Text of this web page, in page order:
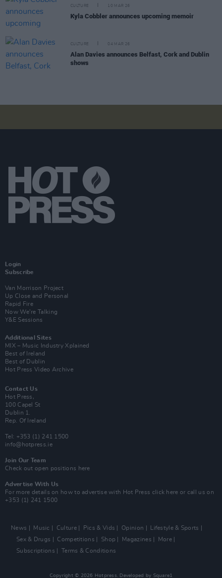
CULTURE 10 MAR 26
Kyla Cobbler announces upcoming memoir
CULTURE 04 MAR 26
Alan Davies announces Belfast, Cork and Dublin
shows
Login
Subscribe
Van Morrison Project
Up Close and Personal
Rapid Fire
Now We’re Talking
Y&E Sessions
Additional Sites
MIX – Music Industry Xplained
Best of Ireland
Best of Dublin
Hot Press Video Archive
Contact Us
Hot Press,
100 Capel St
Dublin 1.
Rep. Of Ireland
Tel: +353 (1) 241 1500
info@hotpress.ie
Join Our Team
Check out open positions here
Advertise With Us
For more details on how to advertise with Hot Press click here or call us on
+353 (1) 241 1500
News Music Culture Pics & Vids Opinion
Lifestyle & Sports
Sex & Drugs
Competitions Shop Magazines
More
Subscriptions
Terms & Conditions
Copyright © 2026 Hotpress. Developed by Square1